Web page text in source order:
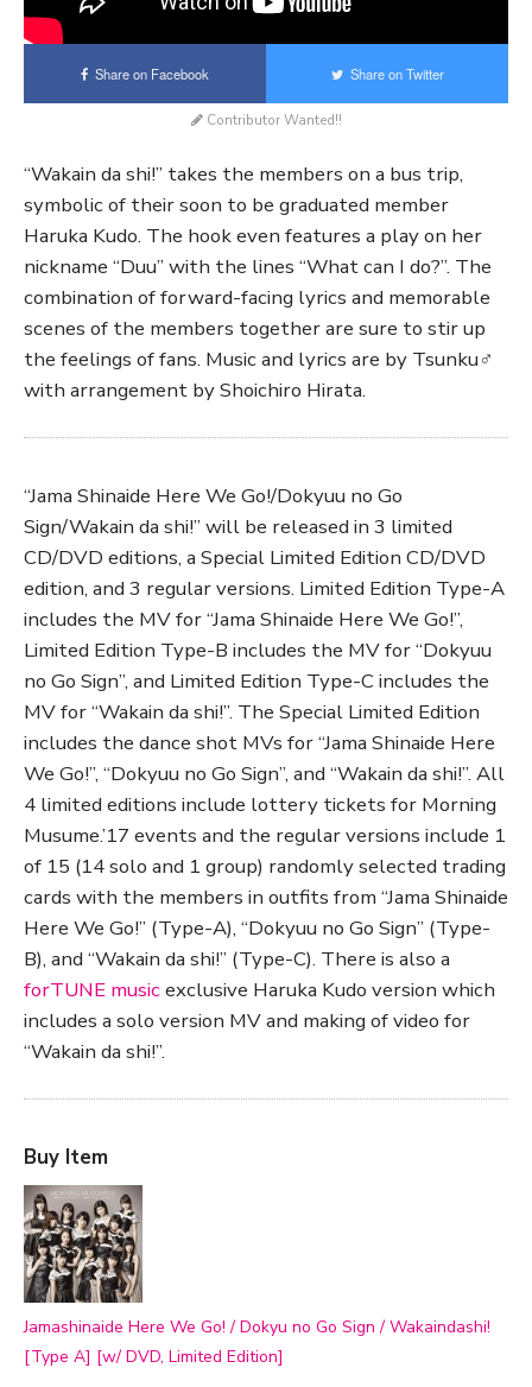
Share on Facebook Share on Twitter
Contributor Wanted!!
“Wakain da shi!” takes the members on a bus trip,
symbolic of their soon to be graduated member
Haruka Kudo. The hook even features a play on her
nickname “Duu” with the lines “What can I do?”. The
combination of forward-facing lyrics and memorable
scenes of the members together are sure to stir up
the feelings of fans. Music and lyrics are by Tsunku♂
with arrangement by Shoichiro Hirata.
“Jama Shinaide Here We Go!/Dokyuu no Go
Sign/Wakain da shi!” will be released in 3 limited
CD/DVD editions, a Special Limited Edition CD/DVD
edition, and 3 regular versions. Limited Edition Type-A
includes the MV for “Jama Shinaide Here We Go!”,
Limited Edition Type-B includes the MV for “Dokyuu
no Go Sign”, and Limited Edition Type-C includes the
MV for “Wakain da shi!”. The Special Limited Edition
includes the dance shot MVs for “Jama Shinaide Here
We Go!”, “Dokyuu no Go Sign”, and “Wakain da shi!”. All
4 limited editions include lottery tickets for Morning
Musume.’17 events and the regular versions include 1
of 15 (14 solo and 1 group) randomly selected trading
cards with the members in outfits from “Jama Shinaide
Here We Go!” (Type-A), “Dokyuu no Go Sign” (Type-
B), and “Wakain da shi!” (Type-C). There is also a
forTUNE musicexclusive Haruka Kudo version which
includes a solo version MV and making of video for
“Wakain da shi!”.
Buy Item
Jamashinaide Here We Go! / Dokyu no Go Sign / Wakaindashi!
[Type A] [w/ DVD, Limited Edition]